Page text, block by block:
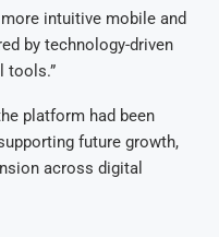
intuitive mobile and
by technology-driven
tools.”
platform had been
future growth,
across digital